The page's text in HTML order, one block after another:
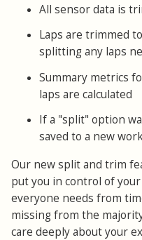
All sensor data is
Laps are trimmed
splitting any laps
Summary metrics
laps are calculated
If a "split" option
saved to a new
Our new split and trim
put you in control of
everyone needs from
missing from the
care deeply about your